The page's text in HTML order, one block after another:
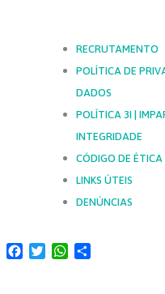
RECRUTAMENTO
POLÍTICA DE
DADOS
POLÍTICA 3I |
INTEGRIDADE
CÓDIGO DE ÉTICA
LINKS ÚTEIS
DENÚNCIAS
FacebookTwitterWhatsApp